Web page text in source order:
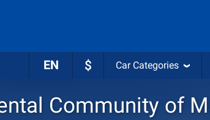
EN $ Car Categories
Community of